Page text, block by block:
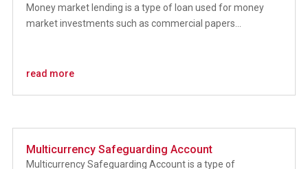
Money market lending is a type of loan used for money
market investments such as commercial papers...
read more
Multicurrency Safeguarding Account
Multicurrency Safeguarding Account is a type of